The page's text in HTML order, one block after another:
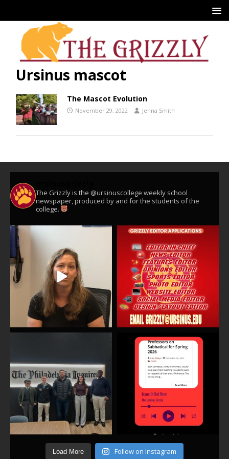
Ursinus mascot
The Mascot Evolution
November 29, 2022 Jenna Smith
The Grizzly is the @ursinuscollege weekly school
newspaper, produced by and for the students of the
college.
Load More Follow on Instagram